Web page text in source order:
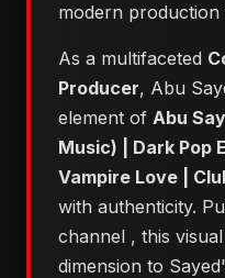
modern production
As a multifaceted
Producer, Abu
element of Abu
Music) | Dark Pop
Vampire Love |
with authenticity.
channel , this
dimension to